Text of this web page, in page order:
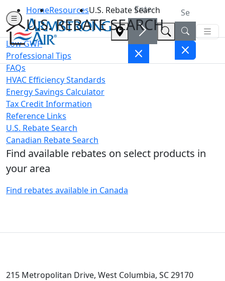
HomeResourcesU.S. Rebate Search
U.S. REBATE SEARCH
Low GWP
Professional Tips
FAQs
HVAC Efficiency Standards
Energy Savings Calculator
Tax Credit Information
Reference Links
U.S. Rebate Search
Canadian Rebate Search
Find available rebates on select products in
your area
Find rebates available in Canada
215 Metropolitan Drive, West Columbia, SC 29170